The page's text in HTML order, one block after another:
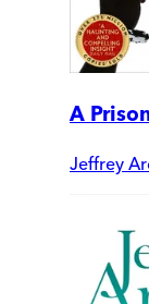
A
Jeffrey